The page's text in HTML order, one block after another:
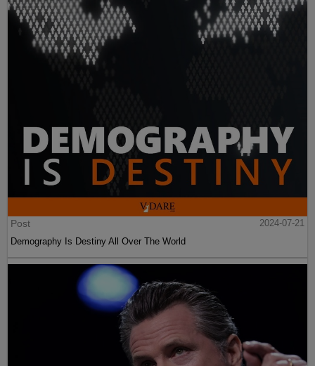
Post
2024-07-21
Demography Is Destiny All Over The World